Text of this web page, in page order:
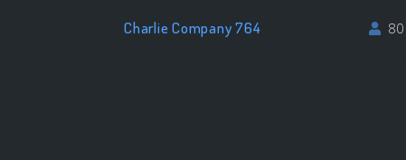
Charlie Company 764 80